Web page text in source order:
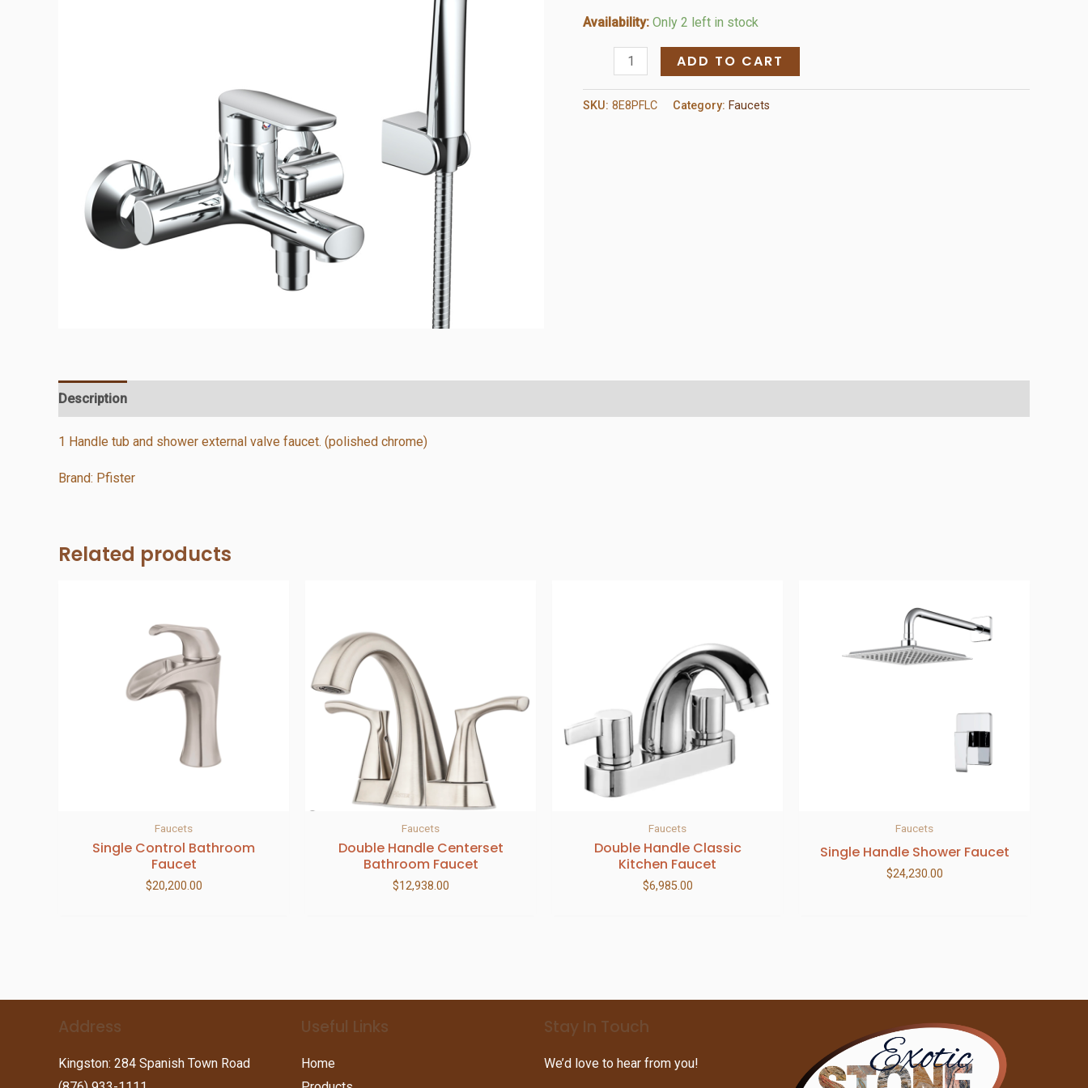
Availability: Only 2 left in stock
Tub
ADD TO CART
SKU: 8E8PFLC Category: Faucets
Description
1 Handle tub and shower external valve faucet. (polished chrome)
Brand: Pfister
Related products
Faucets
Single Control Bathroom
Faucet
$20,200.00
Faucets
Double Handle Centerset
Bathroom Faucet
$12,938.00
Faucets
Double Handle Classic
Kitchen Faucet
$6,985.00
Faucets
Single Handle Shower Faucet
$24,230.00
Address
Kingston: 284 Spanish Town Road
Useful Links
Home
Stay In Touch
We’d love to hear from you!